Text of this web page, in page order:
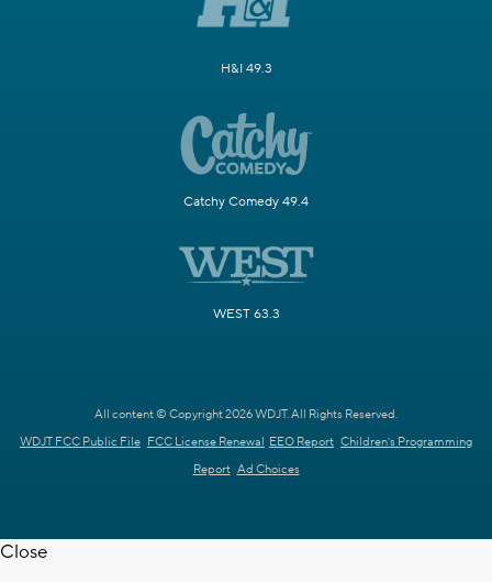
H&I 49.3
Catchy Comedy 49.4
WEST 63.3
All content © Copyright 2026 WDJT. All Rights Reserved.
WDJT FCC Public File FCC License Renewal EEO Report Children's Programming
Report Ad Choices
Close